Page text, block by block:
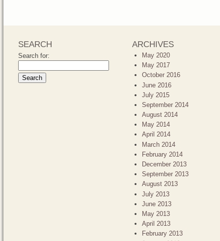
SEARCH
Search for:
ARCHIVES
May 2020
May 2017
October 2016
June 2016
July 2015
September 2014
August 2014
May 2014
April 2014
March 2014
February 2014
December 2013
September 2013
August 2013
July 2013
June 2013
May 2013
April 2013
February 2013